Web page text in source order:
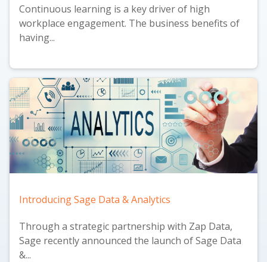
Continuous learning is a key driver of high
workplace engagement. The business benefits of
having...
Introducing Sage Data & Analytics
Through a strategic partnership with Zap Data,
Sage recently announced the launch ofSage Data
&...